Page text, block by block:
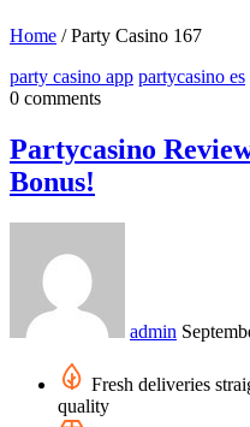
Home / Party Casino 167
party casino app partycasino es
0 comments
Partycasino
Bonus!
admin
Fresh deliveries
quality